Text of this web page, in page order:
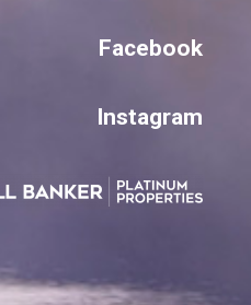
Facebook
Instagram